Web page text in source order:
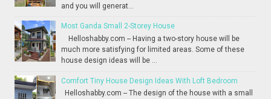
and you will generat...
Most Ganda Small 2-Storey House
Helloshabby.com -- Having a two-story house will be
much more satisfying for limited areas. Some of these
house design ideas will be ...
Comfort Tiny House Design Ideas With Loft Bedroom
Helloshabby.com -- The design of the house with a small